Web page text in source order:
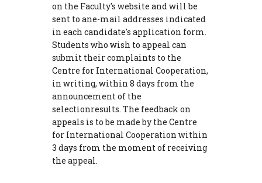
on the Faculty's website and will be
sent to ane-mail addresses indicated
in each candidate's application form.
Students who wish to appeal can
submit their complaints to the
Centre for International Cooperation,
in writing, within 8 days from the
announcement of the
selectionresults. The feedback on
appeals is to be made by the Centre
for International Cooperation within
3 days from the moment of receiving
the appeal.